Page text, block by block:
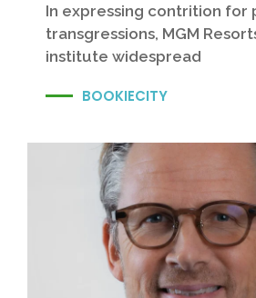
In expressing contrition for
transgressions, MGM
institute widespread
BOOKIECITY